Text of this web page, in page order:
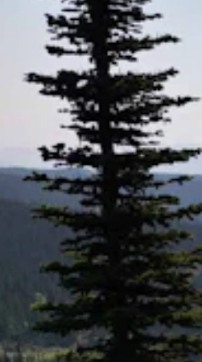
huge quantities of
summer long, as seen here
(Snow Secure)
sustainability at Aspen
snow expands the resort's
volatile weather.
base elevation of 7,870 feet
dry early-season spells.